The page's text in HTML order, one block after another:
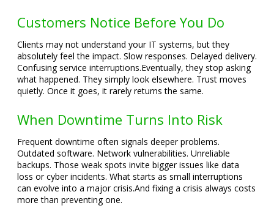
Customers Notice Before You Do
Clients may not understand your IT systems, but they
absolutely feel the impact. Slow responses. Delayed delivery.
Confusing service interruptions.Eventually, they stop asking
what happened. They simply look elsewhere. Trust moves
quietly. Once it goes, it rarely returns the same.
When Downtime Turns Into Risk
Frequent downtime often signals deeper problems.
Outdated software. Network vulnerabilities. Unreliable
backups. Those weak spots invite bigger issues like data
loss or cyber incidents. What starts as small interruptions
can evolve into a major crisis.And fixing a crisis always costs
more than preventing one.